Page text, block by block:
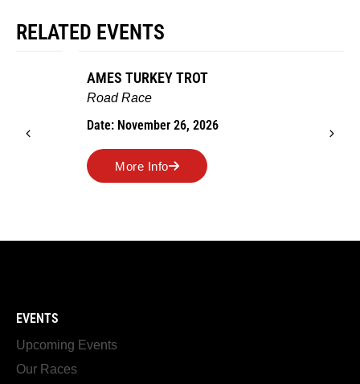
RELATED EVENTS
AMES TURKEY TROT
Road Race
Date: November 26, 2026
More Info
EVENTS
Upcoming Events
Our Races